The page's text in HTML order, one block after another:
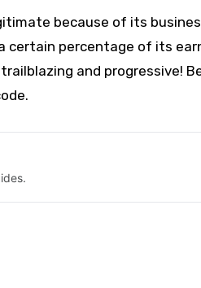
because of its
certain percentage of its
and progressive!